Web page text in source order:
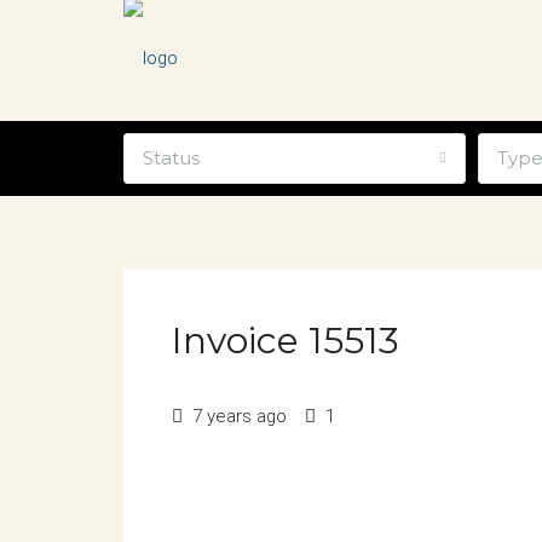
Status Type
Invoice 15513
7 years ago 1